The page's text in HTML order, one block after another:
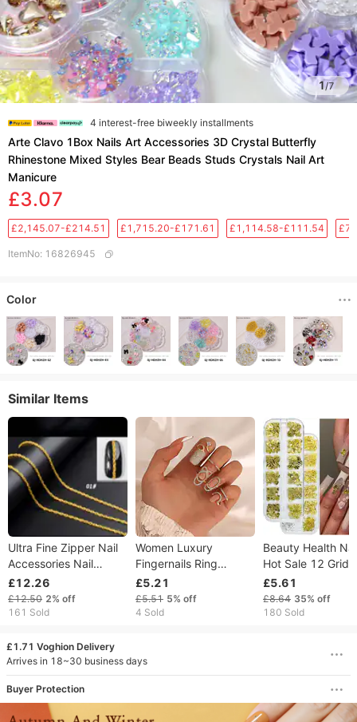
1/7
4 interest-free biweekly installments
Arte Clavo 1Box Nails Art Accessories 3D Crystal Butterfly
Rhinestone Mixed Styles Bear Beads Studs Crystals Nail Art
Manicure
£3.07
£2,145.07-£214.51 £1,715.20-£171.61 £1,114.58-£111.54
ItemNo: 16826945
Color
Similar Items
Ultra Fine Zipper Nail
Accessories Nail
Decoration Chain Nail
Metal Chain
£12.26
£12.50 2% off
161 Sold
Women Luxury
Fingernails Ring
Fashion Bowknot
Knuckle Nail Ring
Decoration Tip Nail Art
Finger Nail
£5.21
£5.51 5% off
4 Sold
Beauty Health
Hot Sale 12 Grid
Rivet Cross
Pineapple Starfish
Cactus Nail
£5.61
£8.64 35% off
180 Sold
£1.71 Voghion Delivery
Arrives in 18~30 business days
Buyer Protection